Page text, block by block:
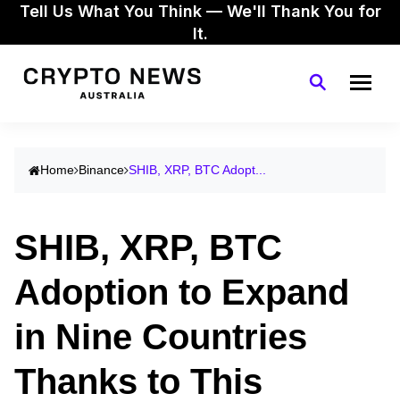
Tell Us What You Think — We'll Thank You for
It.
Home Binance SHIB, XRP, BTC Adopt...
SHIB, XRP, BTC
Adoption to Expand
in Nine Countries
Thanks to This